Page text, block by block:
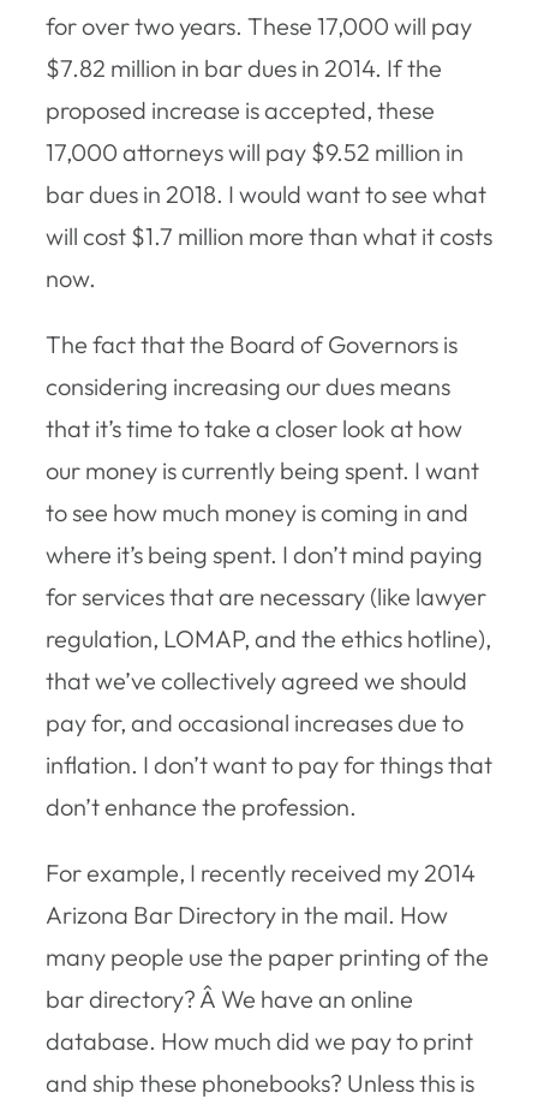
for over two years. These 17,000 will pay
$7.82 million in bar dues in 2014. If the
proposed increase is accepted, these
17,000 attorneys will pay $9.52 million in
bar dues in 2018. I would want to see what
will cost $1.7 million more than what it costs
now.
The fact that the Board of Governors is
considering increasing our dues means
that it’s time to take a closer look at how
our money is currently being spent. I want
to see how much money is coming in and
where it’s being spent. I don’t mind paying
for services that are necessary (like lawyer
regulation, LOMAP, and the ethics hotline),
that we’ve collectively agreed we should
pay for, and occasional increases due to
inflation. I don’t want to pay for things that
don’t enhance the profession.
For example, I recently received my 2014
Arizona Bar Directory in the mail. How
many people use the paper printing of the
bar directory? Â We have an online
database. How much did we pay to print
and ship these phonebooks? Unless this is